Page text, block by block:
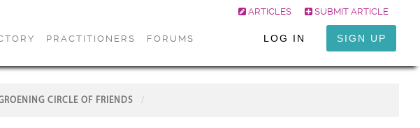
ARTICLES SUBMIT ARTICLE
PRACTITIONERS FORUMS LOG IN SIGN UP
CIRCLE OF FRIENDS